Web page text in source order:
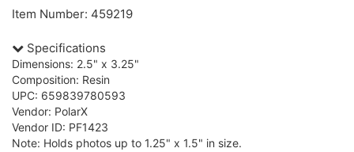
Item Number: 459219
Specifications
Dimensions: 2.5" x 3.25"
Composition: Resin
UPC: 659839780593
Vendor: PolarX
Vendor ID: PF1423
Note: Holds photos up to 1.25" x 1.5" in size.